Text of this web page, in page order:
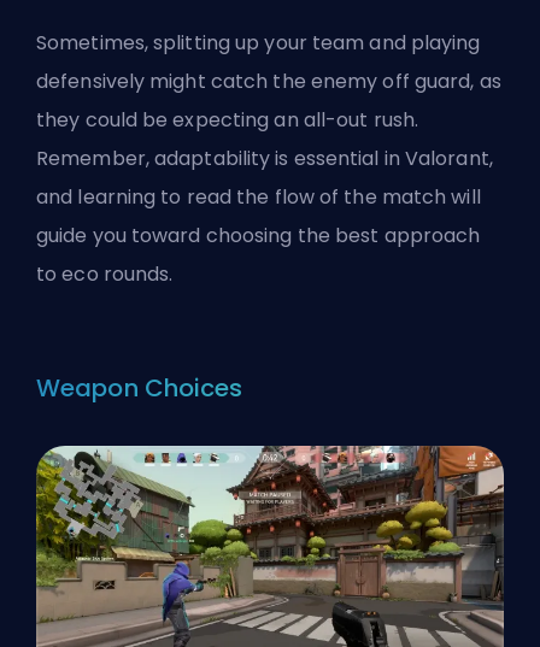
Sometimes, splitting up your team and playing
defensively might catch the enemy off guard, as
they could be expecting an all-out rush.
Remember, adaptability is essential in Valorant,
and learning to read the flow of the match will
guide you toward choosing the best approach
to eco rounds.
Weapon Choices